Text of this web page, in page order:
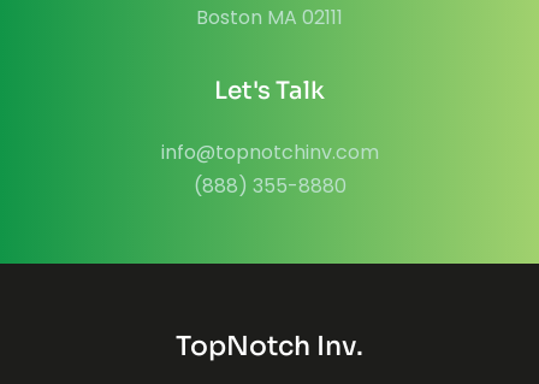
Boston MA 02111
Let's Talk
info@topnotchinv.com
(888) 355-8880
TopNotch Inv.